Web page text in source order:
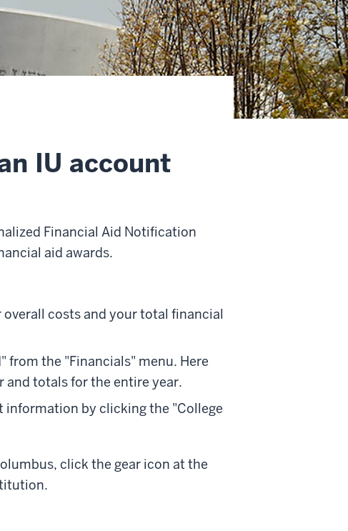
IU account
Financial Aid Notification
aid awards.
costs and your total financial
from the "Financials" menu. Here
and totals for the entire year.
information by clicking the "College
click the gear icon at the